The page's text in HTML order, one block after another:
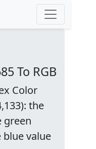
To RGB
Color
the
green
blue value